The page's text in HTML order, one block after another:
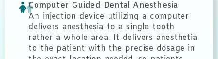
Computer Guided Dental Anesthesia
An injection device utilizing a computer
delivers anesthesia to a single tooth
rather a whole area. It delivers anesthetia
to the patient with the precise dosage in